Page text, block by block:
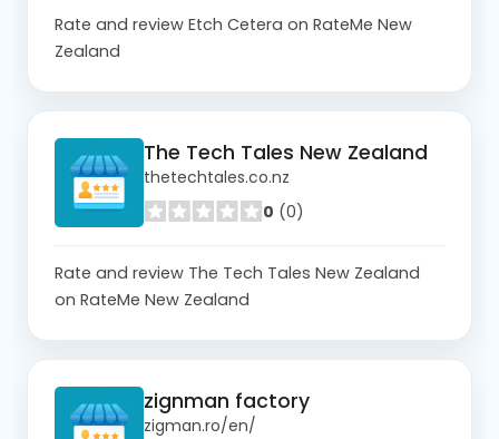
Rate and review Etch Cetera on RateMe New
Zealand
The Tech Tales New Zealand
thetechtales.co.nz
0 (0)
Rate and review The Tech Tales New Zealand
on RateMe New Zealand
zignman factory
zigman.ro/en/